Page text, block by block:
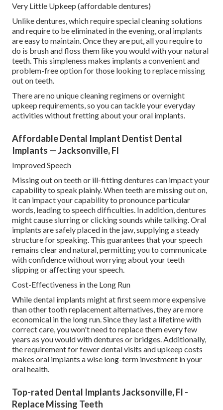
Very Little Upkeep (affordable dentures)
Unlike dentures, which require special cleaning solutions
and require to be eliminated in the evening, oral implants
are easy to maintain. Once they are put, all you require to
do is brush and floss them like you would with your natural
teeth. This simpleness makes implants a convenient and
problem-free option for those looking to replace missing
out on teeth.
There are no unique cleaning regimens or overnight
upkeep requirements, so you can tackle your everyday
activities without fretting about your oral implants.
Affordable Dental Implant Dentist Dental
Implants — Jacksonville, Fl
Improved Speech
Missing out on teeth or ill-fitting dentures can impact your
capability to speak plainly. When teeth are missing out on,
it can impact your capability to pronounce particular
words, leading to speech difficulties. In addition, dentures
might cause slurring or clicking sounds while talking. Oral
implants are safely placed in the jaw, supplying a steady
structure for speaking. This guarantees that your speech
remains clear and natural, permitting you to communicate
with confidence without worrying about your teeth
slipping or affecting your speech.
Cost-Effectiveness in the Long Run
While dental implants might at first seem more expensive
than other tooth replacement alternatives, they are more
economical in the long run. Since they last a lifetime with
correct care, you won't need to replace them every few
years as you would with dentures or bridges. Additionally,
the requirement for fewer dental visits and upkeep costs
makes oral implants a wise long-term investment in your
oral health.
Top-rated Dental Implants Jacksonville, Fl -
Replace Missing Teeth